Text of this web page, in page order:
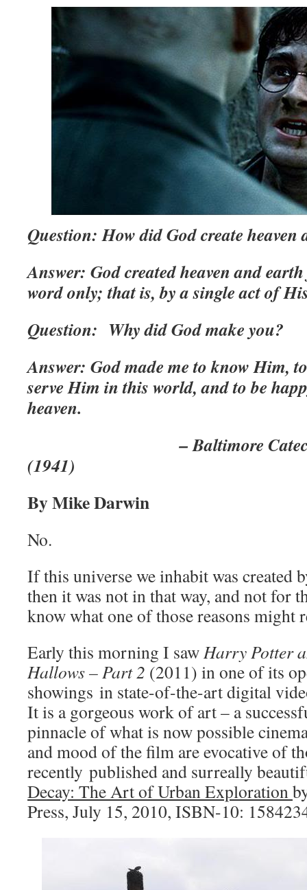
Question: How did God create heaven
Answer: God created heaven and
word only; that is, by a single act of
Question: Why did God make you?
Answer: God made me to know Him,
serve Him in this world, and to be
heaven.
– Baltimore Catechism,
(1941)
By Mike Darwin
No.
If this universe we inhabit was created
then it was not in that way, and not for
know what one of those reasons might
Early this morning I sawHarry Potter
Hallows – Part 2 (2011) in one of its
showings in state-of-the-art digital
It is a gorgeous work of art – a
pinnacle of what is now possible
and mood of the film are evocative of
recently published and surreally
Decay: The Art of Urban Exploration
Press, July 15, 2010, ISBN-10: